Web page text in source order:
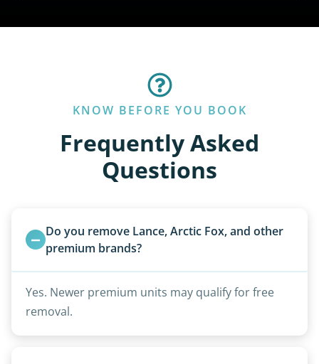
KNOW BEFORE YOU BOOK
Frequently Asked
Questions
Do you remove Lance, Arctic Fox, and other
premium brands?
Yes. Newer premium units may qualify for free
removal.